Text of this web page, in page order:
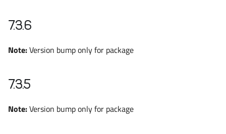
7.3.6
Note:Version bump only for package
7.3.5
Note:Version bump only for package